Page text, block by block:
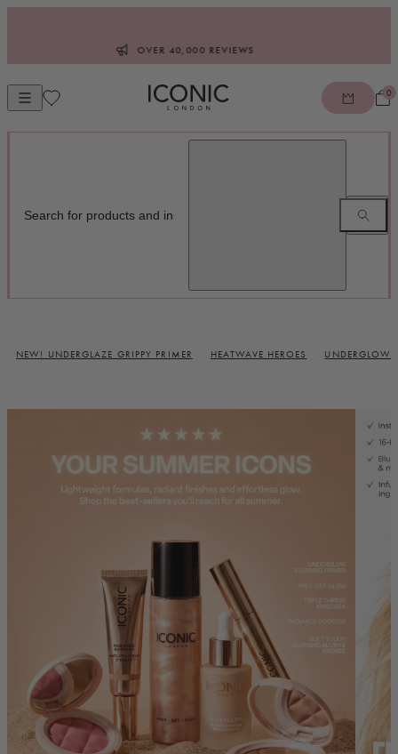
OVER 40,000 REVIEWS
Open mobile navigation
ICONIC LONDON
0
NEW! UNDERGLAZE GRIPPY PRIMER HEATWAVE HEROES UNDERGLOW